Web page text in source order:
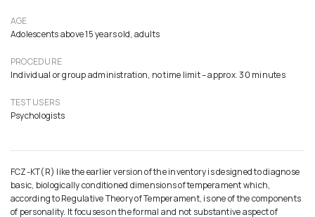
AGE
Adolescents above 15 years old, adults
PROCEDURE
Individual or group administration, no time limit – approx. 30 minutes
TEST USERS
Psychologists
FCZ-KT(R) like the earlier version of the inventory is designed to diagnose
basic, biologically conditioned dimensions of temperament which,
according to Regulative Theory of Temperament, is one of the components
of personality. It focuses on the formal and not substantive aspect of